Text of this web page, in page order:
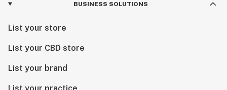
BUSINESS SOLUTIONS
List your store
List your CBD store
List your brand